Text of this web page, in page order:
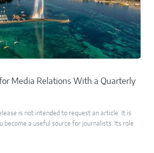
Media Relations With a Quarterly
is not intended to request an article. It is
become a useful source for journalists. Its role